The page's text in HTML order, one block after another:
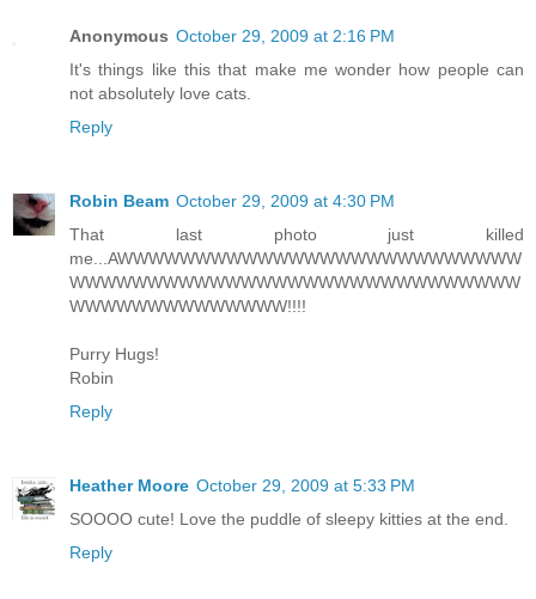
Anonymous October 29, 2009 at 2:16 PM
It's things like this that make me wonder how people can
not absolutely love cats.
Reply
Robin Beam October 29, 2009 at 4:30 PM
That last photo just killed
me...AWWWWWWWWWWWWWWWWWWWWWWWWWW
WWWWWWWWWWWWWWWWWWWWWWWWWWWWW
WWWWWWWWWWWWWW!!!!
Purry Hugs!
Robin
Reply
Heather Moore October 29, 2009 at 5:33 PM
SOOOO cute! Love the puddle of sleepy kitties at the end.
Reply